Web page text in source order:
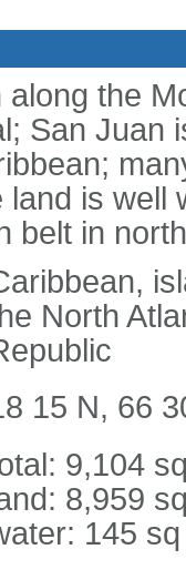
along the
San Juan
land is
belt in north
North
15 N, 66
9,104
8,959
145